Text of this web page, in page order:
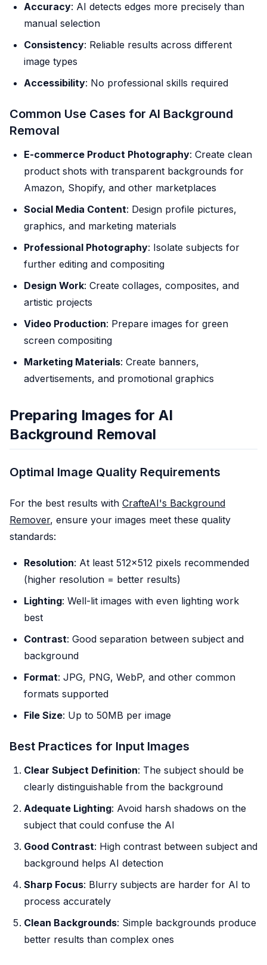
Accuracy: AI detects edges more precisely than
manual selection
Consistency: Reliable results across different
image types
Accessibility: No professional skills required
Common Use Cases for AI Background
Removal
E-commerce Product Photography: Create clean
product shots with transparent backgrounds for
Amazon, Shopify, and other marketplaces
Social Media Content: Design profile pictures,
graphics, and marketing materials
Professional Photography: Isolate subjects for
further editing and compositing
Design Work: Create collages, composites, and
artistic projects
Video Production: Prepare images for green
screen compositing
Marketing Materials: Create banners,
advertisements, and promotional graphics
Preparing Images for AI
Background Removal
Optimal Image Quality Requirements
For the best results with CrafteAI's Background
Remover, ensure your images meet these quality
standards:
Resolution: At least 512x512 pixels recommended
(higher resolution = better results)
Lighting: Well-lit images with even lighting work
best
Contrast: Good separation between subject and
background
Format: JPG, PNG, WebP, and other common
formats supported
File Size: Up to 50MB per image
Best Practices for Input Images
Clear Subject Definition: The subject should be
clearly distinguishable from the background
Adequate Lighting: Avoid harsh shadows on the
subject that could confuse the AI
Good Contrast: High contrast between subject and
background helps AI detection
Sharp Focus: Blurry subjects are harder for AI to
process accurately
Clean Backgrounds: Simple backgrounds produce
better results than complex ones